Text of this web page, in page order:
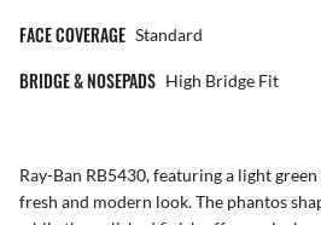
FACE COVERAGE Standard
BRIDGE & NOSEPADS High Bridge Fit
Ray-Ban RB5430, featuring a light
fresh and modern look. The phantos